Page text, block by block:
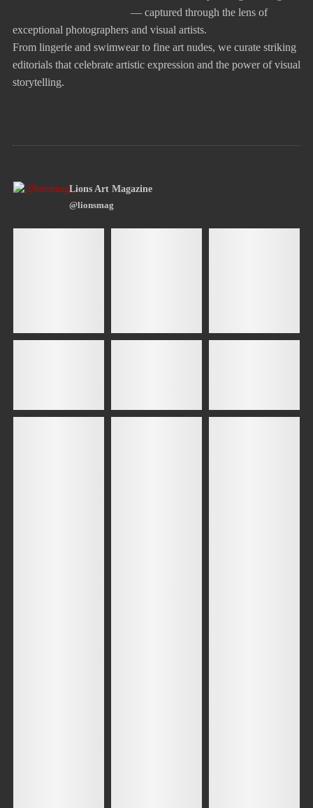
— captured through the lens of
exceptional photographers and visual artists.
From lingerie and swimwear to fine art nudes, we curate striking
editorials that celebrate artistic expression and the power of visual
storytelling.
Lions Art Magazine
@lionsmag